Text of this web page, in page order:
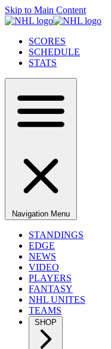
Skip to Main Content
SCORES
SCHEDULE
STATS
Navigation Menu
STANDINGS
EDGE
NEWS
VIDEO
PLAYERS
FANTASY
NHL UNITES
TEAMS
SHOP